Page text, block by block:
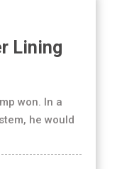
Lining
won. In a
he would